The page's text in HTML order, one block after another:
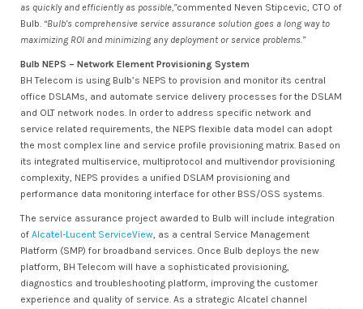
as quickly and efficiently as possible,”commented Neven Stipcevic, CTO of
Bulb. “Bulb’s comprehensive service assurance solution goes a long way to
maximizing ROI and minimizing any deployment or service problems.”
Bulb NEPS – Network Element Provisioning System
BH Telecom is using Bulb’s NEPS to provision and monitor its central
office DSLAMs, and automate service delivery processes for the DSLAM
and OLT network nodes. In order to address specific network and
service related requirements, the NEPS flexible data model can adopt
the most complex line and service profile provisioning matrix. Based on
its integrated multiservice, multiprotocol and multivendor provisioning
complexity, NEPS provides a unified DSLAM provisioning and
performance data monitoring interface for other BSS/OSS systems.
The service assurance project awarded to Bulb will include integration
of Alcatel-Lucent ServiceView, as a central Service Management
Platform (SMP) for broadband services. Once Bulb deploys the new
platform, BH Telecom will have a sophisticated provisioning,
diagnostics and troubleshooting platform, improving the customer
experience and quality of service. As a strategic Alcatel channel